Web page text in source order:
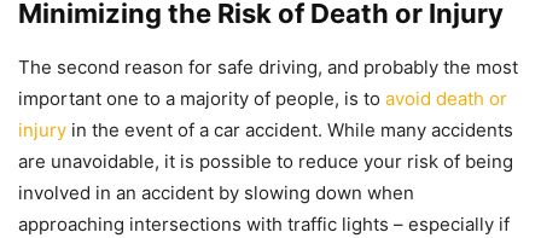
Minimizing the Risk of Death or Injury
The second reason for safe driving, and probably the most
important one to a majority of people, is to avoid death or
injury in the event of a car accident. While many accidents
are unavoidable, it is possible to reduce your risk of being
involved in an accident by slowing down when
approaching intersections with traffic lights – especially if